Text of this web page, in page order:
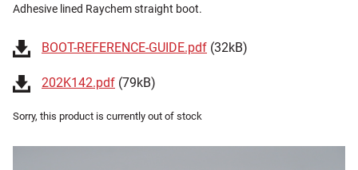
Adhesive lined Raychem straight boot.
BOOT-REFERENCE-GUIDE.pdf (32kB)
202K142.pdf (79kB)
Sorry, this product is currently out of stock